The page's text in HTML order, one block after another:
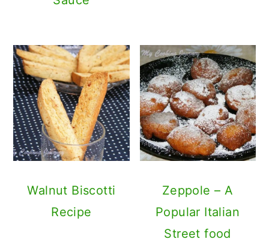
Walnut Biscotti
Recipe
Zeppole – A
Popular Italian
Street food